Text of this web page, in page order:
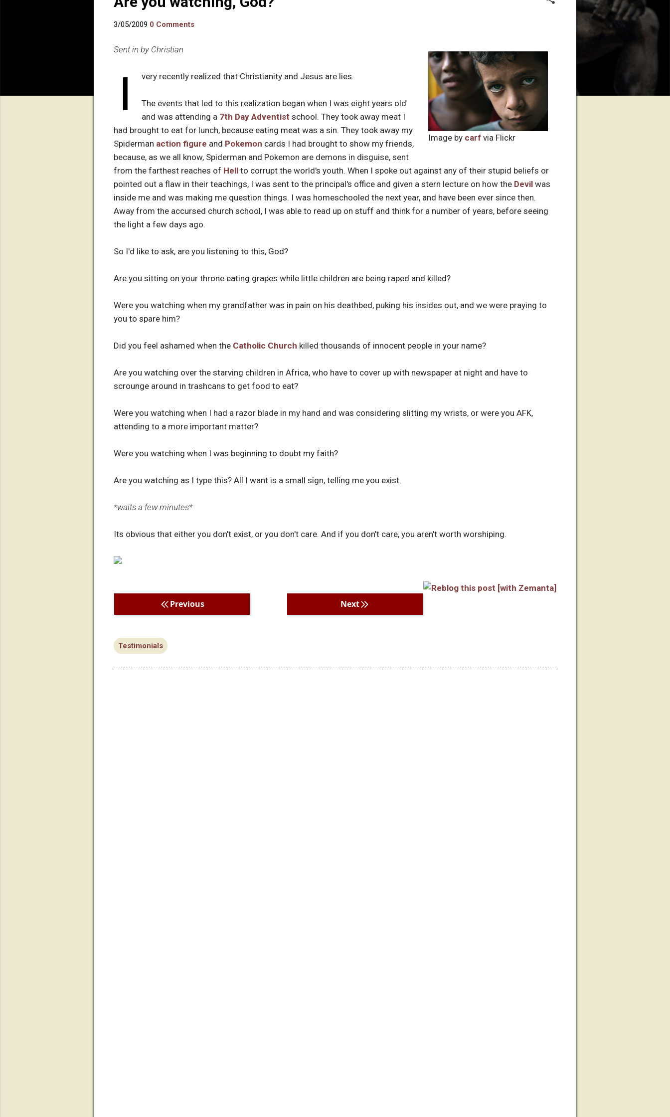
3/05/2009 0 Comments
Image by carf via Flickr
Sent in by Christian
I very recently realized that Christianity and Jesus are lies.
The events that led to this realization began when I was eight years old
and was attending a 7th Day Adventist school. They took away meat I
had brought to eat for lunch, because eating meat was a sin. They took away my
Spiderman action figure and Pokemon cards I had brought to show my friends,
because, as we all know, Spiderman and Pokemon are demons in disguise, sent
from the farthest reaches of Hell to corrupt the world's youth. When I spoke out against any of their stupid beliefs or
pointed out a flaw in their teachings, I was sent to the principal's office and given a stern lecture on how the Devil was
inside me and was making me question things. I was homeschooled the next year, and have been ever since then.
Away from the accursed church school, I was able to read up on stuff and think for a number of years, before seeing
the light a few days ago.
So I'd like to ask, are you listening to this, God?
Are you sitting on your throne eating grapes while little children are being raped and killed?
Were you watching when my grandfather was in pain on his deathbed, puking his insides out, and we were praying to
you to spare him?
Did you feel ashamed when the Catholic Church killed thousands of innocent people in your name?
Are you watching over the starving children in Africa, who have to cover up with newspaper at night and have to
scrounge around in trashcans to get food to eat?
Were you watching when I had a razor blade in my hand and was considering slitting my wrists, or were you AFK,
attending to a more important matter?
Were you watching when I was beginning to doubt my faith?
Are you watching as I type this? All I want is a small sign, telling me you exist.
*waits a few minutes*
Its obvious that either you don't exist, or you don't care. And if you don't care, you aren't worth worshiping.
Previous Next
Testimonials